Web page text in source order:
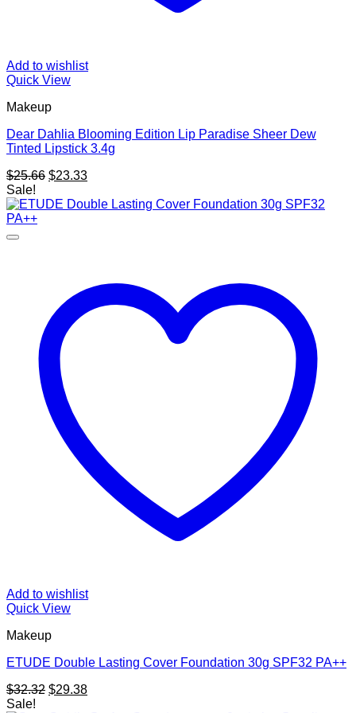
Add to wishlist
Quick View
Makeup
Dear Dahlia Blooming Edition Lip Paradise Sheer Dew
Tinted Lipstick 3.4g
$25.66 Original
was:
$23.33Current
is:
Sale!
Add to wishlist
Quick View
Makeup
ETUDE Double Lasting Cover Foundation 30g SPF32 PA++
$32.32 Original
$29.38Current
Sale!